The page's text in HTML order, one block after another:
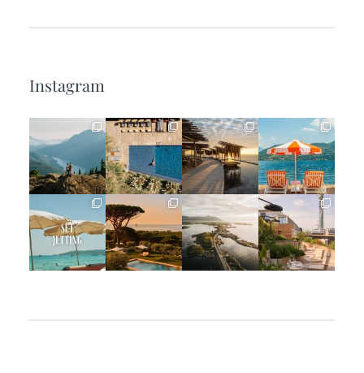
Instagram
full_time_travel
Jun 5
full_time_travel
May 18
full_time_travel
May 14
full_time_travel
May 1
full_time_travel
Apr 2
full_time_travel
Mar 31
full_time_travel
Mar 26
full_time_travel
Mar 24